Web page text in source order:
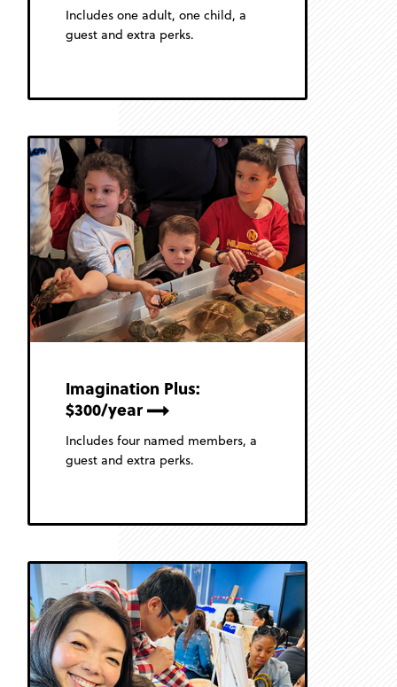
Includes one adult, one child, a
guest and extra perks.
Imagination Plus:
$300/year
Includes four named members, a
guest and extra perks.